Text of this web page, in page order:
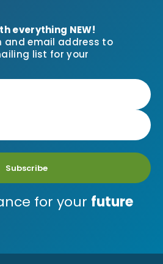
everything NEW!
and email address to
list for your
Subscribe
for your future